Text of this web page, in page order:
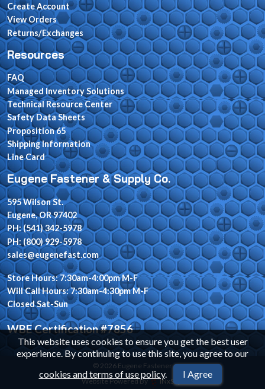
This website uses cookies to ensure you get the best user
experience. By continuing to use this site, you agree to our
cookies and terms of use policy. I Agree
Create Account
View Orders
Returns/Exchanges
Resources
FAQ
Managed Inventory Solutions
Technical Resource Center
Safety Data Sheets
Proposition 65
Shipping Information
Line Card
Eugene Fastener & Supply Co.
595 Wilson St.
Eugene, OR 97402
PH: (541) 342-5978
PH: (800) 929-5978
sales@eugenefast.com
Store Hours: 7:30am-4:00pm M-F
Will Call Hours: 7:30am-4:30pm M-F
Closed Sat-Sun
WBE Certification #7856
© 2026 Eugene Fastener
Website Powered By
INxSQL